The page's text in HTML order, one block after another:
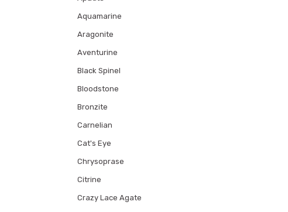
Aquamarine
Aragonite
Aventurine
Black Spinel
Bloodstone
Bronzite
Carnelian
Cat's Eye
Chrysoprase
Citrine
Crazy Lace Agate